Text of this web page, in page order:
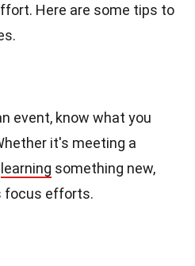
Here are some tips to
event, know what you
it's meeting a
learning something new,
focus efforts.